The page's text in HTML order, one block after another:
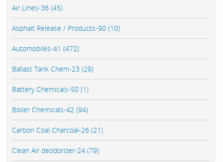
Air Lines-36 (45)
Asphalt Release / Products-90 (10)
Automobiles-41 (472)
Ballast Tank Chem-23 (29)
Battery Chemicals-50 (1)
Boiler Chemicals-42 (94)
Carbon Coal Charcoal-26 (21)
Clean Air deodorizer-24 (79)